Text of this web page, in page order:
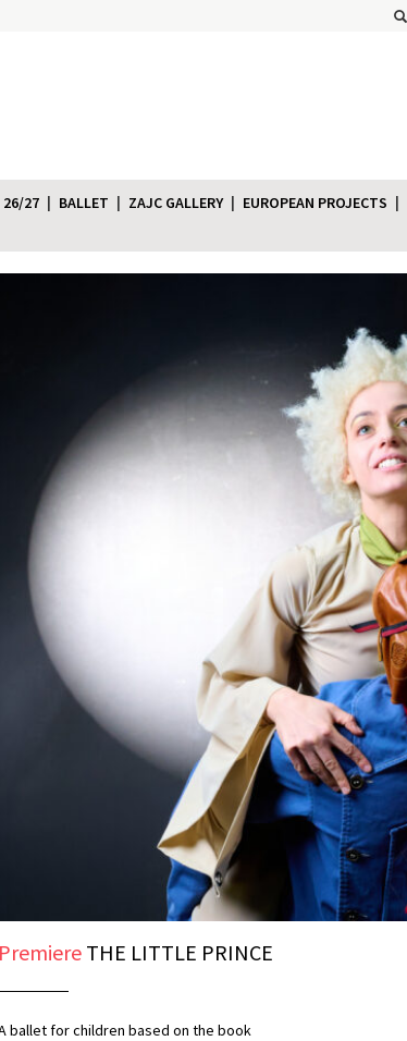
26/27 BALLET ZAJC GALLERY EUROPEAN PROJECTS
PremiereTHE LITTLE PRINCE
ballet for children based on the book